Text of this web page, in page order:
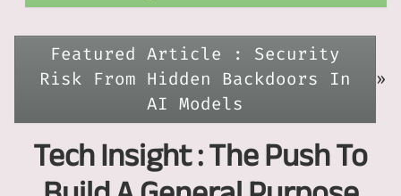
Featured Article : Security
Risk From Hidden Backdoors In
AI Models
»
Tech Insight : The Push To